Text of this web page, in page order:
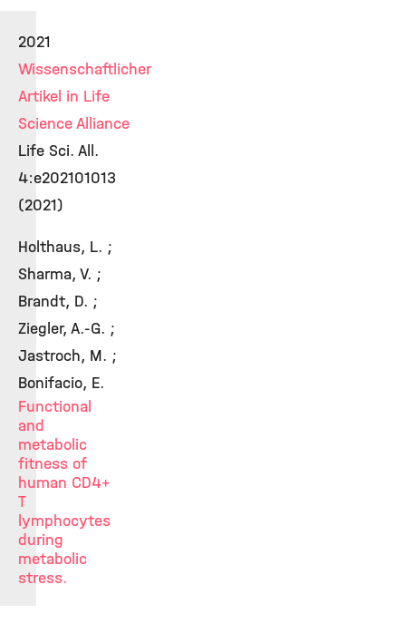
2021
Wissenschaftlicher
Artikel in Life
Science Alliance
Life Sci. All.
4:e202101013
(2021)
Holthaus, L. ;
Sharma, V. ;
Brandt, D. ;
Ziegler, A.-G. ;
Jastroch, M. ;
Bonifacio, E.
Functional
and
metabolic
fitness of
human CD4+
T
lymphocytes
during
metabolic
stress.